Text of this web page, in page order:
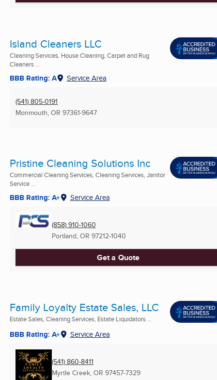
Island Cleaners LLC
Cleaning Services, House Cleaning, Carpet and Rug
Cleaners ...
BBB Rating: A Service Area
(541) 805-0191
Monmouth, OR 97361-9647
Pristine Cleaning Solutions Inc
Commercial Cleaning Services, Cleaning Services, Janitor
Service ...
BBB Rating: A+ Service Area
(858) 910-1060
Portland, OR 97212-1040
Get a Quote
Family Loyalty Estate Sales, LLC
Estate Sales, Cleaning Services, Estate Liquidators ...
BBB Rating: A+ Service Area
(541) 860-8411
Myrtle Creek, OR 97457-7329